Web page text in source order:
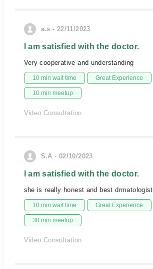
a.s - 22/11/2023
I am satisfied with the doctor.
Very cooperative and understanding
10 min wait time Great Experience
10 min meetup
Video Consultation
S.A - 02/10/2023
I am satisfied with the doctor.
she is really honest and best drmatologist
10 min wait time Great Experience
30 min meetup
Video Consultation